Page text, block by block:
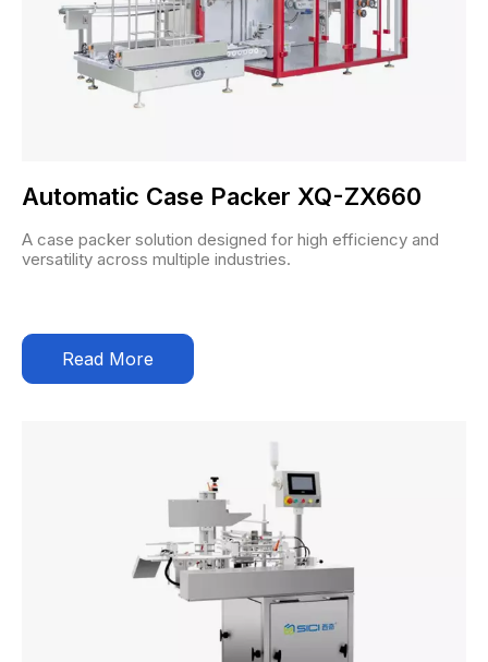
Automatic Case Packer XQ-ZX660
A case packer solution designed for high efficiency and
versatility across multiple industries.
Read More